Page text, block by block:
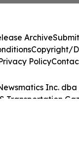
Inc.
Transportation
Archive
Copyright/
Policy